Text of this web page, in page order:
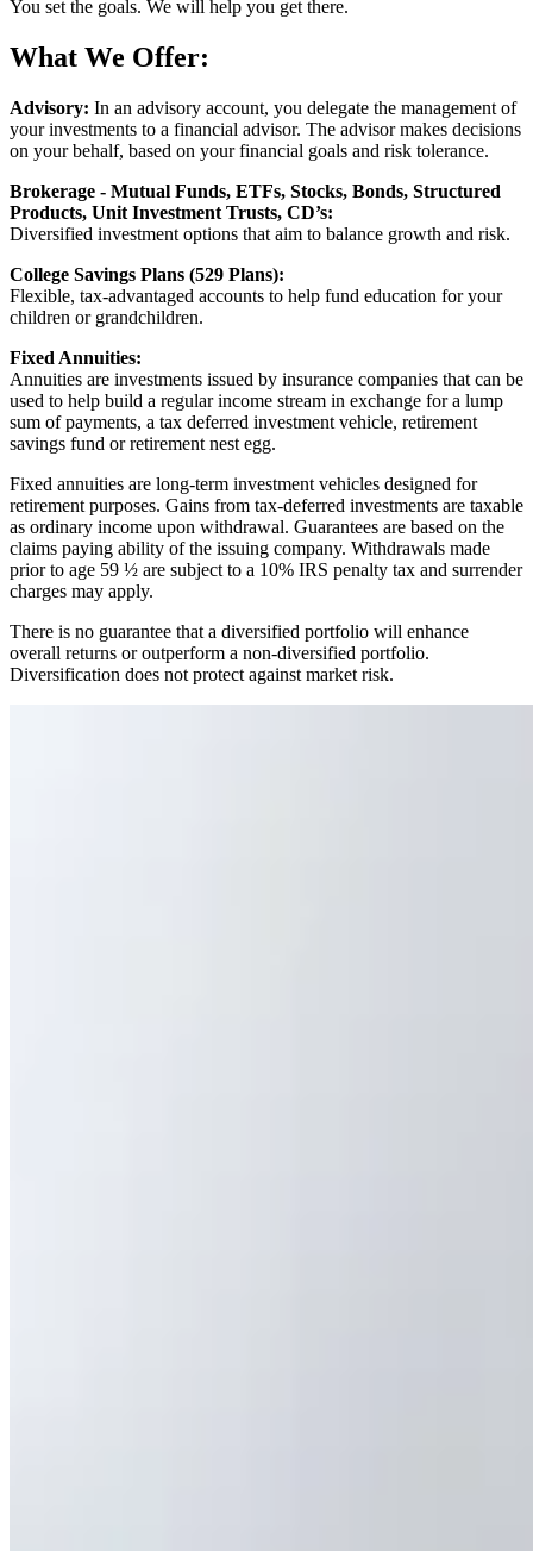
You set the goals. We will help you get there.
What We Offer:
Advisory: In an advisory account, you delegate the management of
your investments to a financial advisor. The advisor makes decisions
on your behalf, based on your financial goals and risk tolerance.
Brokerage - Mutual Funds, ETFs, Stocks, Bonds, Structured
Products, Unit Investment Trusts, CD’s:
Diversified investment options that aim to balance growth and risk.
College Savings Plans (529 Plans):
Flexible, tax-advantaged accounts to help fund education for your
children or grandchildren.
Fixed Annuities:
Annuities are investments issued by insurance companies that can be
used to help build a regular income stream in exchange for a lump
sum of payments, a tax deferred investment vehicle, retirement
savings fund or retirement nest egg.
Fixed annuities are long-term investment vehicles designed for
retirement purposes. Gains from tax-deferred investments are taxable
as ordinary income upon withdrawal. Guarantees are based on the
claims paying ability of the issuing company. Withdrawals made
prior to age 59 ½ are subject to a 10% IRS penalty tax and surrender
charges may apply.
There is no guarantee that a diversified portfolio will enhance
overall returns or outperform a non-diversified portfolio.
Diversification does not protect against market risk.